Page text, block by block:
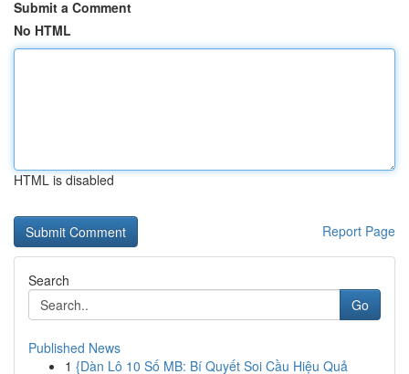
Submit a Comment
No HTML
HTML is disabled
Report Page
Search
Go
Published News
1 {Dàn Lô 10 Số MB: Bí Quyết Soi Cầu Hiệu Quả